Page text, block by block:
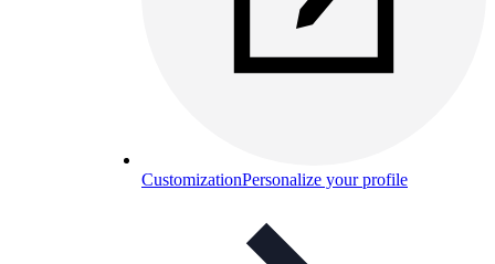
CustomizationPersonalize your profile